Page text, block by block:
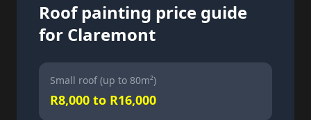
Roof painting price guide
for Claremont
Small roof (up to 80m²)
R8,000 to R16,000